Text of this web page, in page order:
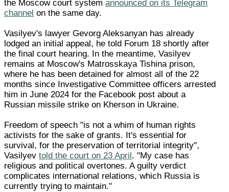
the Moscow court systemannounced on its Telegram
channel on the same day.
Vasilyev's lawyer Gevorg Aleksanyan has already
lodged an initial appeal, he told Forum 18 shortly after
the final court hearing. In the meantime, Vasilyev
remains at Moscow's Matrosskaya Tishina prison,
where he has been detained for almost all of the 22
months since Investigative Committee officers arrested
him in June 2024 for the Facebook post about a
Russian missile strike on Kherson in Ukraine.
Freedom of speech "is not a whim of human rights
activists for the sake of grants. It's essential for
survival, for the preservation of territorial integrity",
Vasilyevtold the court on 23 April. "My case has
religious and political overtones. A guilty verdict
complicates international relations, which Russia is
currently trying to maintain."